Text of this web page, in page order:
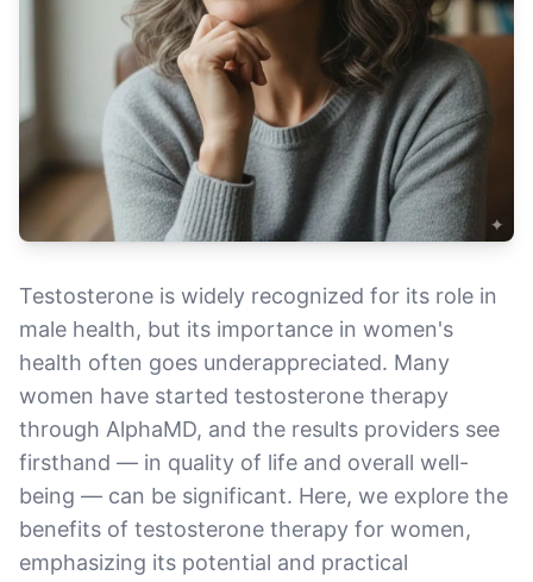
Testosterone is widely recognized for its role in
male health, but its importance in women's
health often goes underappreciated. Many
women have started testosterone therapy
through AlphaMD, and the results providers see
firsthand — in quality of life and overall well-
being — can be significant. Here, we explore the
benefits of testosterone therapy for women,
emphasizing its potential and practical